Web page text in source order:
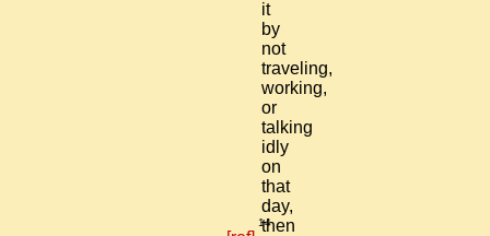
it
by
not
traveling,
working,
or
talking
idly
on
that
day,
14
then